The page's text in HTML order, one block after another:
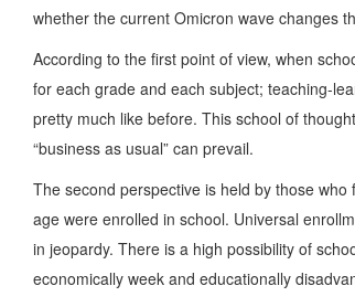
whether the current Omicron wave changes
According to the first point of view, when
for each grade and each subject; teaching-
pretty much like before. This school of
“business as usual” can prevail.
The second perspective is held by those
age were enrolled in school. Universal
in jeopardy. There is a high possibility of
economically week and educationally